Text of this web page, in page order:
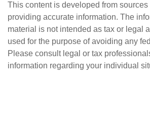
This content is developed from
providing accurate information. The
material is not intended as tax or legal
used for the purpose of avoiding any
Please consult legal or tax
information regarding your individual